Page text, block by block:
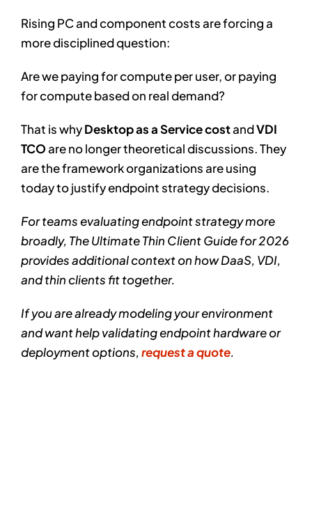
Rising PC and component costs are forcing a
more disciplined question:
Are we paying for compute per user, or paying
for compute based on real demand?
That is whyDesktop as a Service costandVDI
TCOare no longer theoretical discussions. They
are the framework organizations are using
today to justify endpoint strategy decisions.
For teams evaluating endpoint strategy more
broadly, The Ultimate Thin Client Guide for 2026
provides additional context on how DaaS, VDI,
and thin clients fit together.
If you are already modeling your environment
and want help validating endpoint hardware or
deployment options, request a quote.